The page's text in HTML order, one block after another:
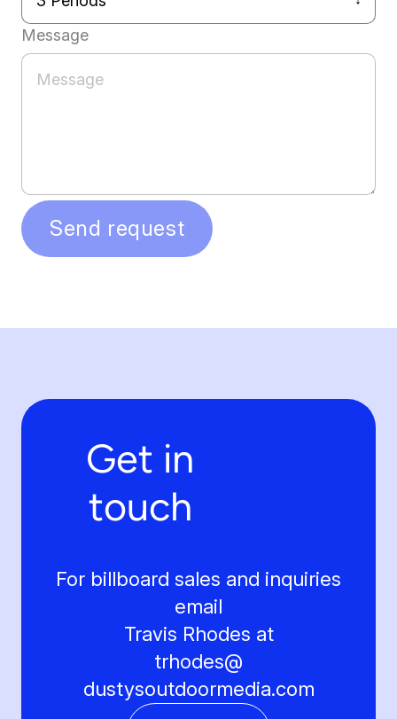
Message
Send request
Get in
touch
For billboard sales and inquiries
email
Travis Rhodes at
trhodes@
dustysoutdoormedia.com